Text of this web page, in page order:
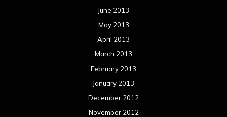
June 2013
May 2013
April 2013
March 2013
February 2013
January 2013
December 2012
November 2012